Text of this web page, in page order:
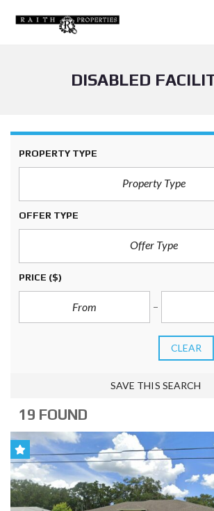
DISABLED
PROPERTY TYPE
Property Type
OFFER TYPE
Offer Type
PRICE ($)
CLEAR
SAVE THIS SEARCH
19 FOUND